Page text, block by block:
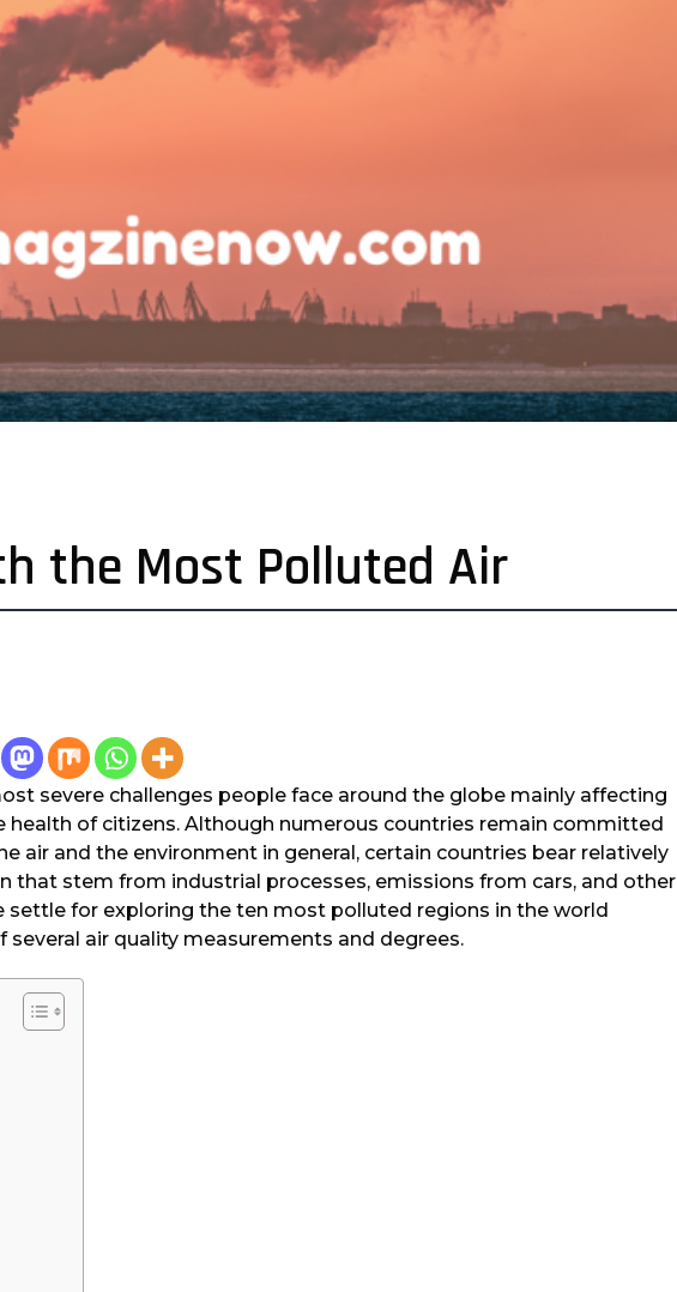
the Most Polluted Air
severe challenges people face around the globe mainly affecting
health of citizens. Although numerous countries remain committed
air and the environment in general, certain countries bear relatively
that stem from industrial processes, emissions from cars, and other
settle for exploring the ten most polluted regions in the world
several air quality measurements and degrees.